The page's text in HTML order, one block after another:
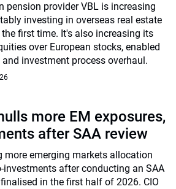
pension provider VBL is increasing
investing in overseas real estate
first time. It's also increasing its
over European stocks, enabled
investment process overhaul.
more EM exposures,
after SAA review
more emerging markets allocation
investments after conducting an SAA
in the first half of 2026. CIO